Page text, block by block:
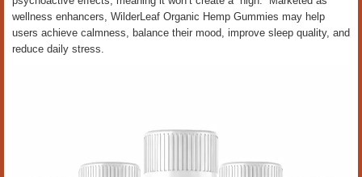
wellness enhancers, WilderLeaf Organic Hemp Gummies may help
users achieve calmness, balance their mood, improve sleep quality, and
reduce daily stress.